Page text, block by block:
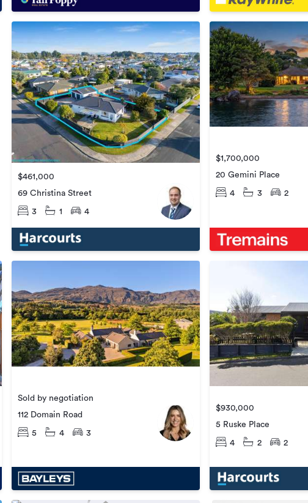
$461,000
69 Christina Street
3 1 4
$1,700,000
20 Gemini Place
4 3 2
Sold by negotiation
112 Domain Road
5 4 3
$930,000
5 Ruske Place
4 2 2